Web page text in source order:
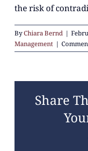
the risk of
ByChiara Bernd |
Management |
Share